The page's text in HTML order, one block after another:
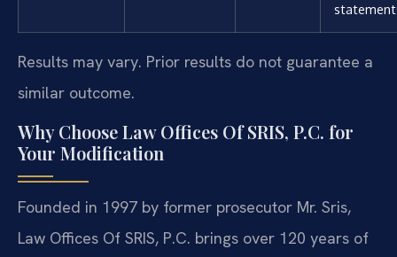
Results may vary. Prior results do not guarantee a
similar outcome.
Why Choose Law Offices Of SRIS, P.C. for
Your Modification
Founded in 1997 by former prosecutor Mr. Sris,
Law Offices Of SRIS, P.C. brings over 120 years of